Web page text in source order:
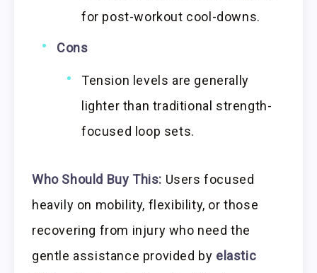
for post-workout cool-downs.
Cons
Tension levels are generally
lighter than traditional strength-
focused loop sets.
Who Should Buy This: Users focused
heavily on mobility, flexibility, or those
recovering from injury who need the
gentle assistance provided by elastic